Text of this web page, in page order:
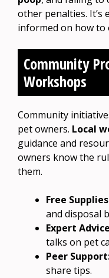
other penalties. It’s
informed on how to
Community
Workshops
Community
pet owners. Local
guidance and
owners know the
them.
Free
and disposal
Expert
talks on pet
Peer
share tips.